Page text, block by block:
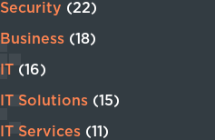
Security (22)
Business (18)
IT (16)
IT Solutions (15)
IT Services (11)